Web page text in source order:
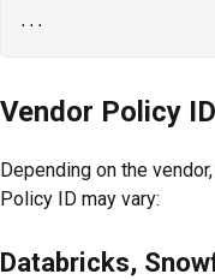
Vendor Policy ID
Depending on the
Policy ID may vary:
Databricks,